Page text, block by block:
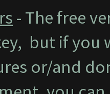
- The free
but if you
or/and